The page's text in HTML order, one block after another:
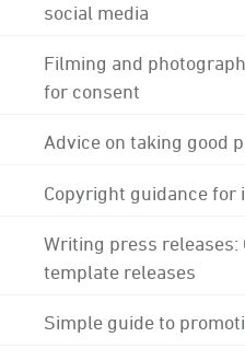
social media
Filming and
for consent
Advice on taking good
Copyright guidance for
Writing press releases:
template releases
Simple guide to